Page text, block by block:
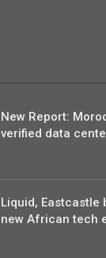
New Report:
verified data
Liquid, Eastcastle
new African tech